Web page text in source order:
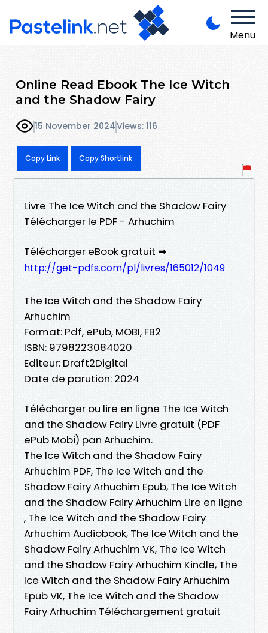
Menu
Online Read Ebook The Ice Witch
and the Shadow Fairy
15 November 2024Views: 116
Copy Link Copy Shortlink
Livre The Ice Witch and the Shadow Fairy
Télécharger le PDF - Arhuchim
Télécharger eBook gratuit ➡
http://get-pdfs.com/pl/livres/165012/1049
The Ice Witch and the Shadow Fairy
Arhuchim
Format: Pdf, ePub, MOBI, FB2
ISBN: 9798223084020
Editeur: Draft2Digital
Date de parution: 2024
Télécharger ou lire en ligne The Ice Witch
and the Shadow Fairy Livre gratuit (PDF
ePub Mobi) pan Arhuchim.
The Ice Witch and the Shadow Fairy
Arhuchim PDF, The Ice Witch and the
Shadow Fairy Arhuchim Epub, The Ice Witch
and the Shadow Fairy Arhuchim Lire en ligne
, The Ice Witch and the Shadow Fairy
Arhuchim Audiobook, The Ice Witch and the
Shadow Fairy Arhuchim VK, The Ice Witch
and the Shadow Fairy Arhuchim Kindle, The
Ice Witch and the Shadow Fairy Arhuchim
Epub VK, The Ice Witch and the Shadow
Fairy Arhuchim Téléchargement gratuit